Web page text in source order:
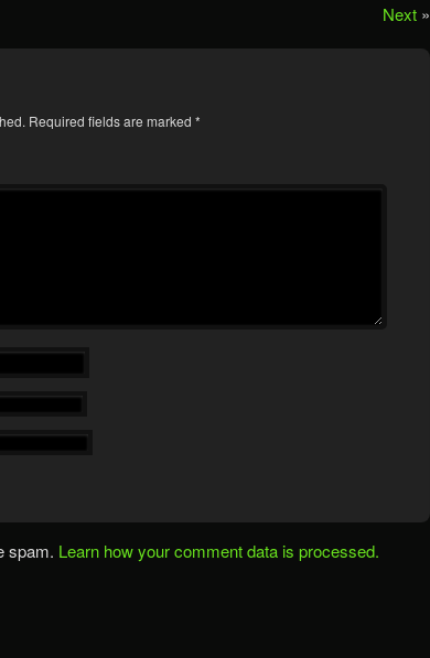
Next »
Required fields are marked *
spam. Learn how your comment data is processed.